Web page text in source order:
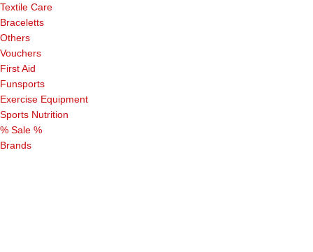
Textile Care
Braceletts
Others
Vouchers
First Aid
Funsports
Exercise Equipment
Sports Nutrition
% Sale %
Brands